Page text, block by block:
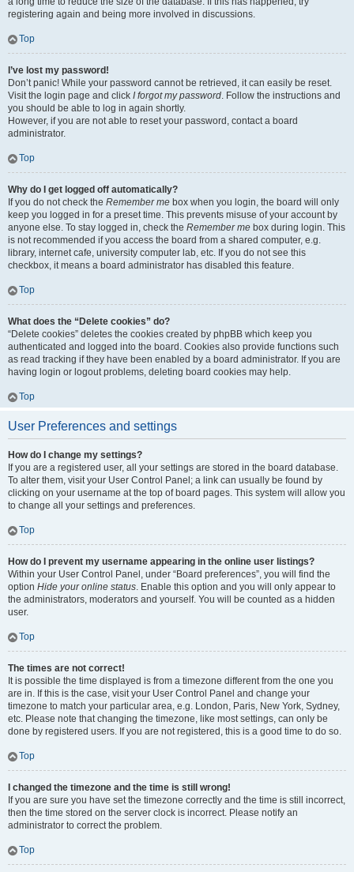
registering again and being more involved in discussions.
Top
I’ve lost my password!
Don’t panic! While your password cannot be retrieved, it can easily be reset.
Visit the login page and click I forgot my password. Follow the instructions and
you should be able to log in again shortly.
However, if you are not able to reset your password, contact a board
administrator.
Top
Why do I get logged off automatically?
If you do not check the Remember me box when you login, the board will only
keep you logged in for a preset time. This prevents misuse of your account by
anyone else. To stay logged in, check the Remember me box during login. This
is not recommended if you access the board from a shared computer, e.g.
library, internet cafe, university computer lab, etc. If you do not see this
checkbox, it means a board administrator has disabled this feature.
Top
What does the “Delete cookies” do?
“Delete cookies” deletes the cookies created by phpBB which keep you
authenticated and logged into the board. Cookies also provide functions such
as read tracking if they have been enabled by a board administrator. If you are
having login or logout problems, deleting board cookies may help.
Top
User Preferences and settings
How do I change my settings?
If you are a registered user, all your settings are stored in the board database.
To alter them, visit your User Control Panel; a link can usually be found by
clicking on your username at the top of board pages. This system will allow you
to change all your settings and preferences.
Top
How do I prevent my username appearing in the online user listings?
Within your User Control Panel, under “Board preferences”, you will find the
option Hide your online status. Enable this option and you will only appear to
the administrators, moderators and yourself. You will be counted as a hidden
user.
Top
The times are not correct!
It is possible the time displayed is from a timezone different from the one you
are in. If this is the case, visit your User Control Panel and change your
timezone to match your particular area, e.g. London, Paris, New York, Sydney,
etc. Please note that changing the timezone, like most settings, can only be
done by registered users. If you are not registered, this is a good time to do so.
Top
I changed the timezone and the time is still wrong!
If you are sure you have set the timezone correctly and the time is still incorrect,
then the time stored on the server clock is incorrect. Please notify an
administrator to correct the problem.
Top